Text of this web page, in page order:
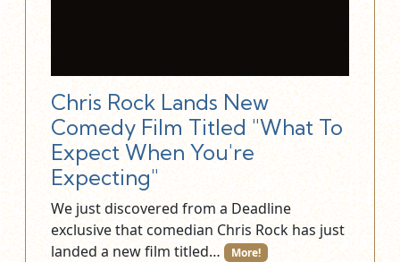
Chris Rock Lands New
Comedy Film Titled "What To
Expect When You're
Expecting"
We just discovered from a Deadline
exclusive that comedian Chris Rock has just
landed a new film titled…
More!